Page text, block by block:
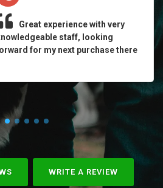
Great experience with very
staff, looking
for my next purchase there
WRITE A REVIEW